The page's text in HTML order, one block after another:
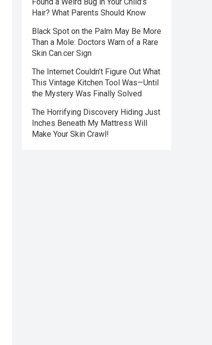
Hair? What Parents Should Know
Black Spot on the Palm May Be More
Than a Mole: Doctors Warn of a Rare
Skin Can.cer Sign
The Internet Couldn’t Figure Out What
This Vintage Kitchen Tool Was—Until
the Mystery Was Finally Solved
The Horrifying Discovery Hiding Just
Inches Beneath My Mattress Will
Make Your Skin Crawl!